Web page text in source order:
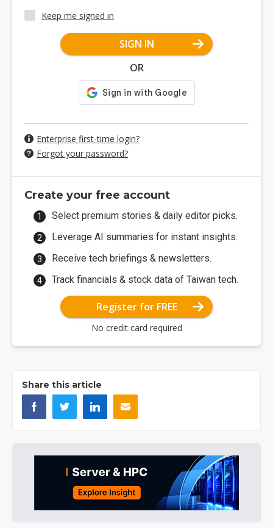
Keep me signed in
SIGN IN
OR
Enterprise first-time login?
Forgot your password?
Create your free account
Select premium stories & daily editor picks.
Leverage AI summaries for instant insights.
Receive tech briefings & newsletters.
Track financials & stock data of Taiwan tech.
Register for FREE
No credit card required
Share this article